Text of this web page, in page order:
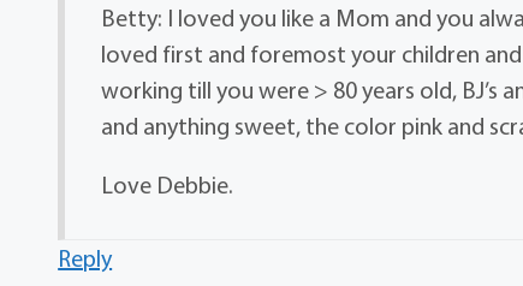
Betty: I loved you like a Mom and you
loved first and foremost your children
working till you were > 80 years old, BJ’s
and anything sweet, the color pink and
Love Debbie.
Reply